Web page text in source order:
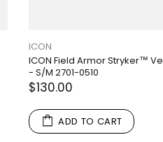
ICON
ICON Field Armor Stryker™
- S/M 2701-0510
$130.00
ADD TO CART